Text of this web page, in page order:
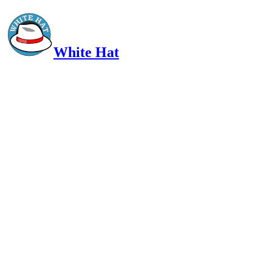
White Hat